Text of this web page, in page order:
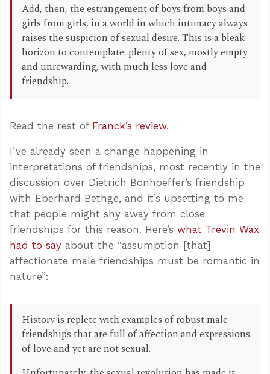
Add, then, the estrangement of boys from boys and
girls from girls, in a world in which intimacy always
raises the suspicion of sexual desire. This is a bleak
horizon to contemplate: plenty of sex, mostly empty
and unrewarding, with much less love and
friendship.
Read the rest of Franck’s review.
I’ve already seen a change happening in
interpretations of friendships, most recently in the
discussion over Dietrich Bonhoeffer’s friendship
with Eberhard Bethge, and it’s upsetting to me
that people might shy away from close
friendships for this reason. Here’s what Trevin Wax
had to say about the “assumption [that]
affectionate male friendships must be romantic in
nature”:
History is replete with examples of robust male
friendships that are full of affection and expressions
of love and yet are not sexual.